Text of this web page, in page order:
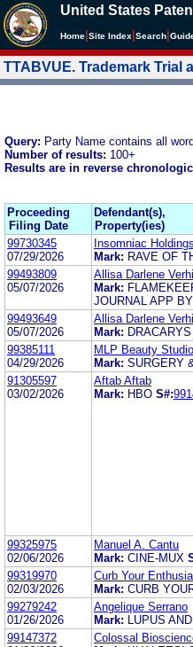
United States
Home Site Index Search
TTABVUE. Trademark Trial
Query: Party Name contains all
Number of results: 100+
Results are in reverse
Proceeding
Filing Date
Defendant(s),
Property(ies)
99730345
07/29/2026
Insomniac
Mark: RAVE OF
99493809
05/07/2026
Allisa Darlene
Mark:
JOURNAL APP
99493649
05/07/2026
Allisa Darlene
Mark:
99385111
04/29/2026
MLP Beauty
Mark: SURGERY
91305597
03/02/2026
Aftab Aftab
Mark: HBO S#:
99325975
02/06/2026
Manuel A. Cantu
Mark: CINE-MUX
99319970
02/03/2026
Curb Your
Mark: CURB
99279242
01/26/2026
Angelique Serrano
Mark:
LUPUS
99147372
Colossal